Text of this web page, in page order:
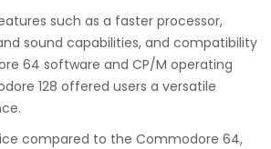
such as a faster processor,
sound capabilities, and compatibility
64 software and CP/M operating
128 offered users a versatile
compared to the Commodore 64,